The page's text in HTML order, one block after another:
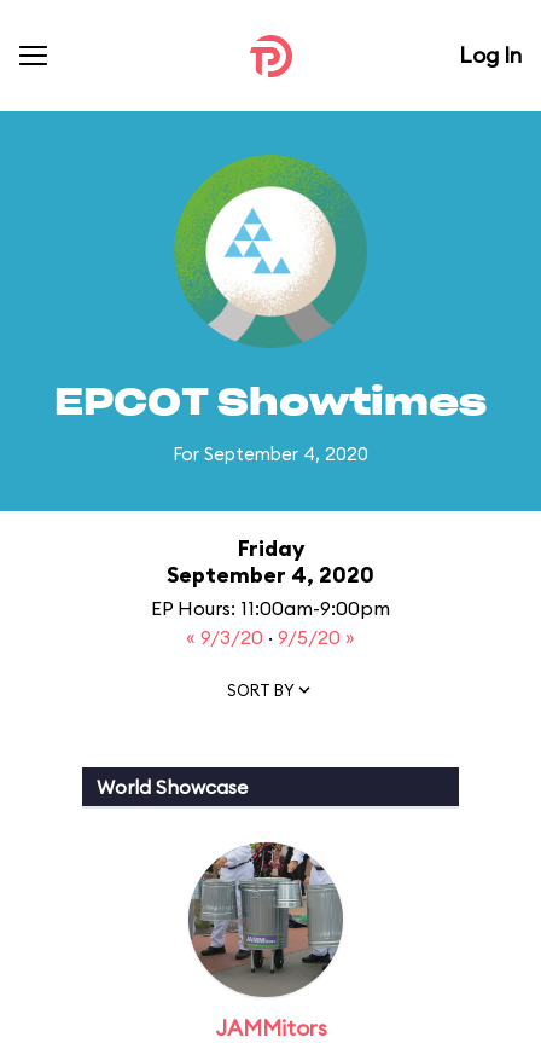
Log In
EPCOT Showtimes
For September 4, 2020
Friday
September 4, 2020
EP Hours: 11:00am-9:00pm
« 9/3/20 · 9/5/20 »
SORT BY
World Showcase
JAMMitors